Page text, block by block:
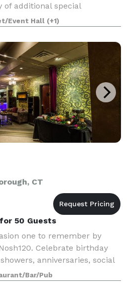
of additional special
to ensure that your occasion
tasteful. We w
Event Hall (+1)
CT
50 Guests
one to remember by
Celebrate birthday
anniversaries, social
or corporate events in
Season th
Bar/Pub